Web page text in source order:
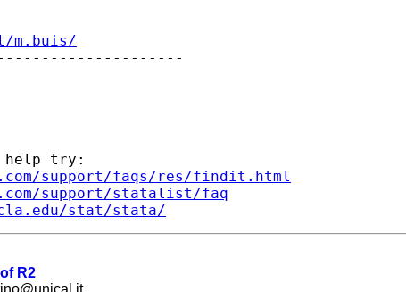
m.buis/
help try:
support/faqs/res/findit.html
support/statalist/faq
stat/stata/
R2